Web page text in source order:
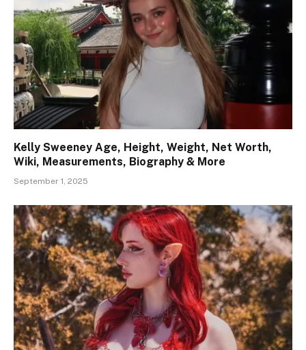
Kelly Sweeney Age, Height, Weight, Net Worth,
Wiki, Measurements, Biography & More
September 1, 2025